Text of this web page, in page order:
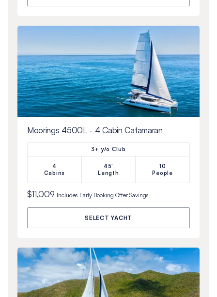
Moorings 4500L - 4 Cabin Catamaran
3+ y/o Club
4
Cabins
45'
Length
10
People
$11,009 Includes Early Booking OfferSavings
SELECT YACHT